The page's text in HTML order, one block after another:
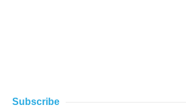
Subscribe